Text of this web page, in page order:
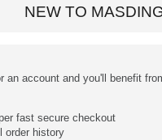
NEW TO
an account and you'll benefit
fast secure checkout
order history